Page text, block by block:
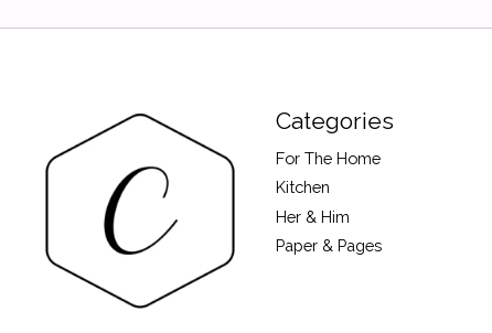
Categories
For The Home
Kitchen
Her & Him
Paper & Pages